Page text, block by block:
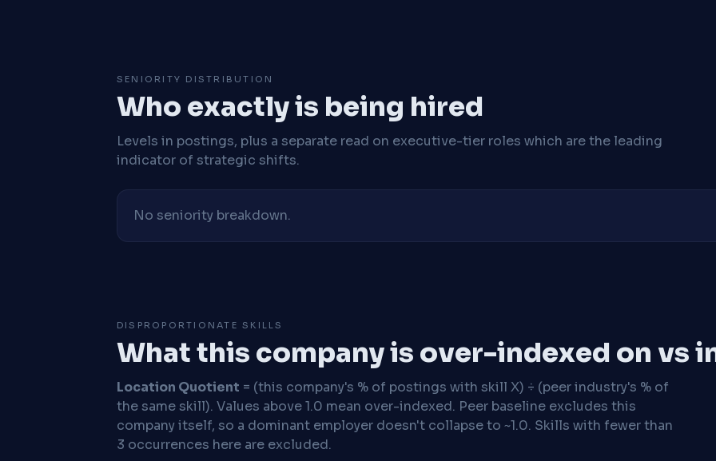
SENIORITY DISTRIBUTION
Who exactly is being hired
Levels in postings, plus a separate read on executive-tier roles which are the leading
indicator of strategic shifts.
No seniority breakdown.
DISPROPORTIONATE SKILLS
What this company is over-indexed on vs
Location Quotient = (this company's % of postings with skill X) ÷ (peer industry's % of
the same skill). Values above 1.0 mean over-indexed. Peer baseline excludes this
company itself, so a dominant employer doesn't collapse to ~1.0. Skills with fewer than
3 occurrences here are excluded.